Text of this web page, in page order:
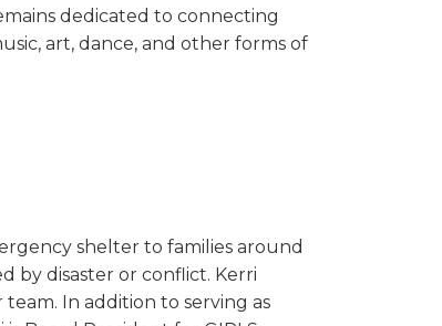
dedicated to connecting
art, dance, and other forms of
shelter to families around
by disaster or conflict. Kerri
In addition to serving as